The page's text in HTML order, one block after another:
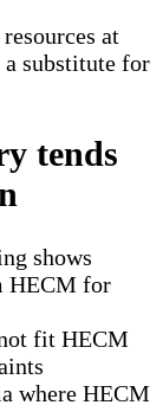
at
substitute for
tends
shows
HECM for
fit HECM
where HECM